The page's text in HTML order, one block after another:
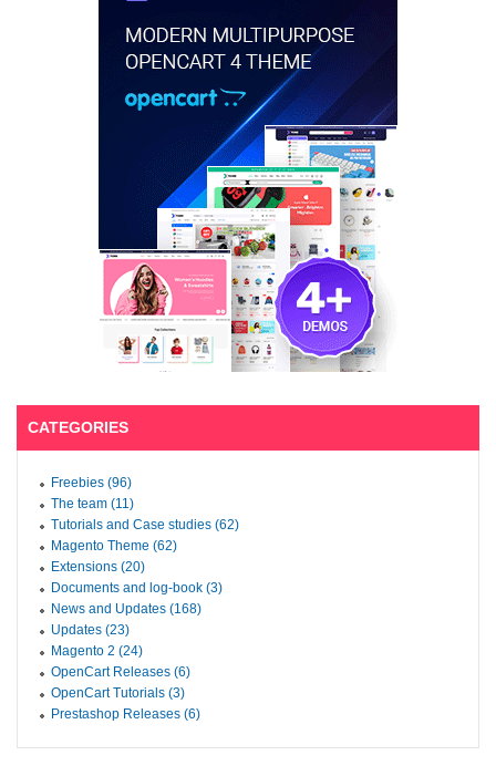
CATEGORIES
Freebies (96)
The team (11)
Tutorials and Case studies (62)
Magento Theme (62)
Extensions (20)
Documents and log-book (3)
News and Updates (168)
Updates (23)
Magento 2 (24)
OpenCart Releases (6)
OpenCart Tutorials (3)
Prestashop Releases (6)